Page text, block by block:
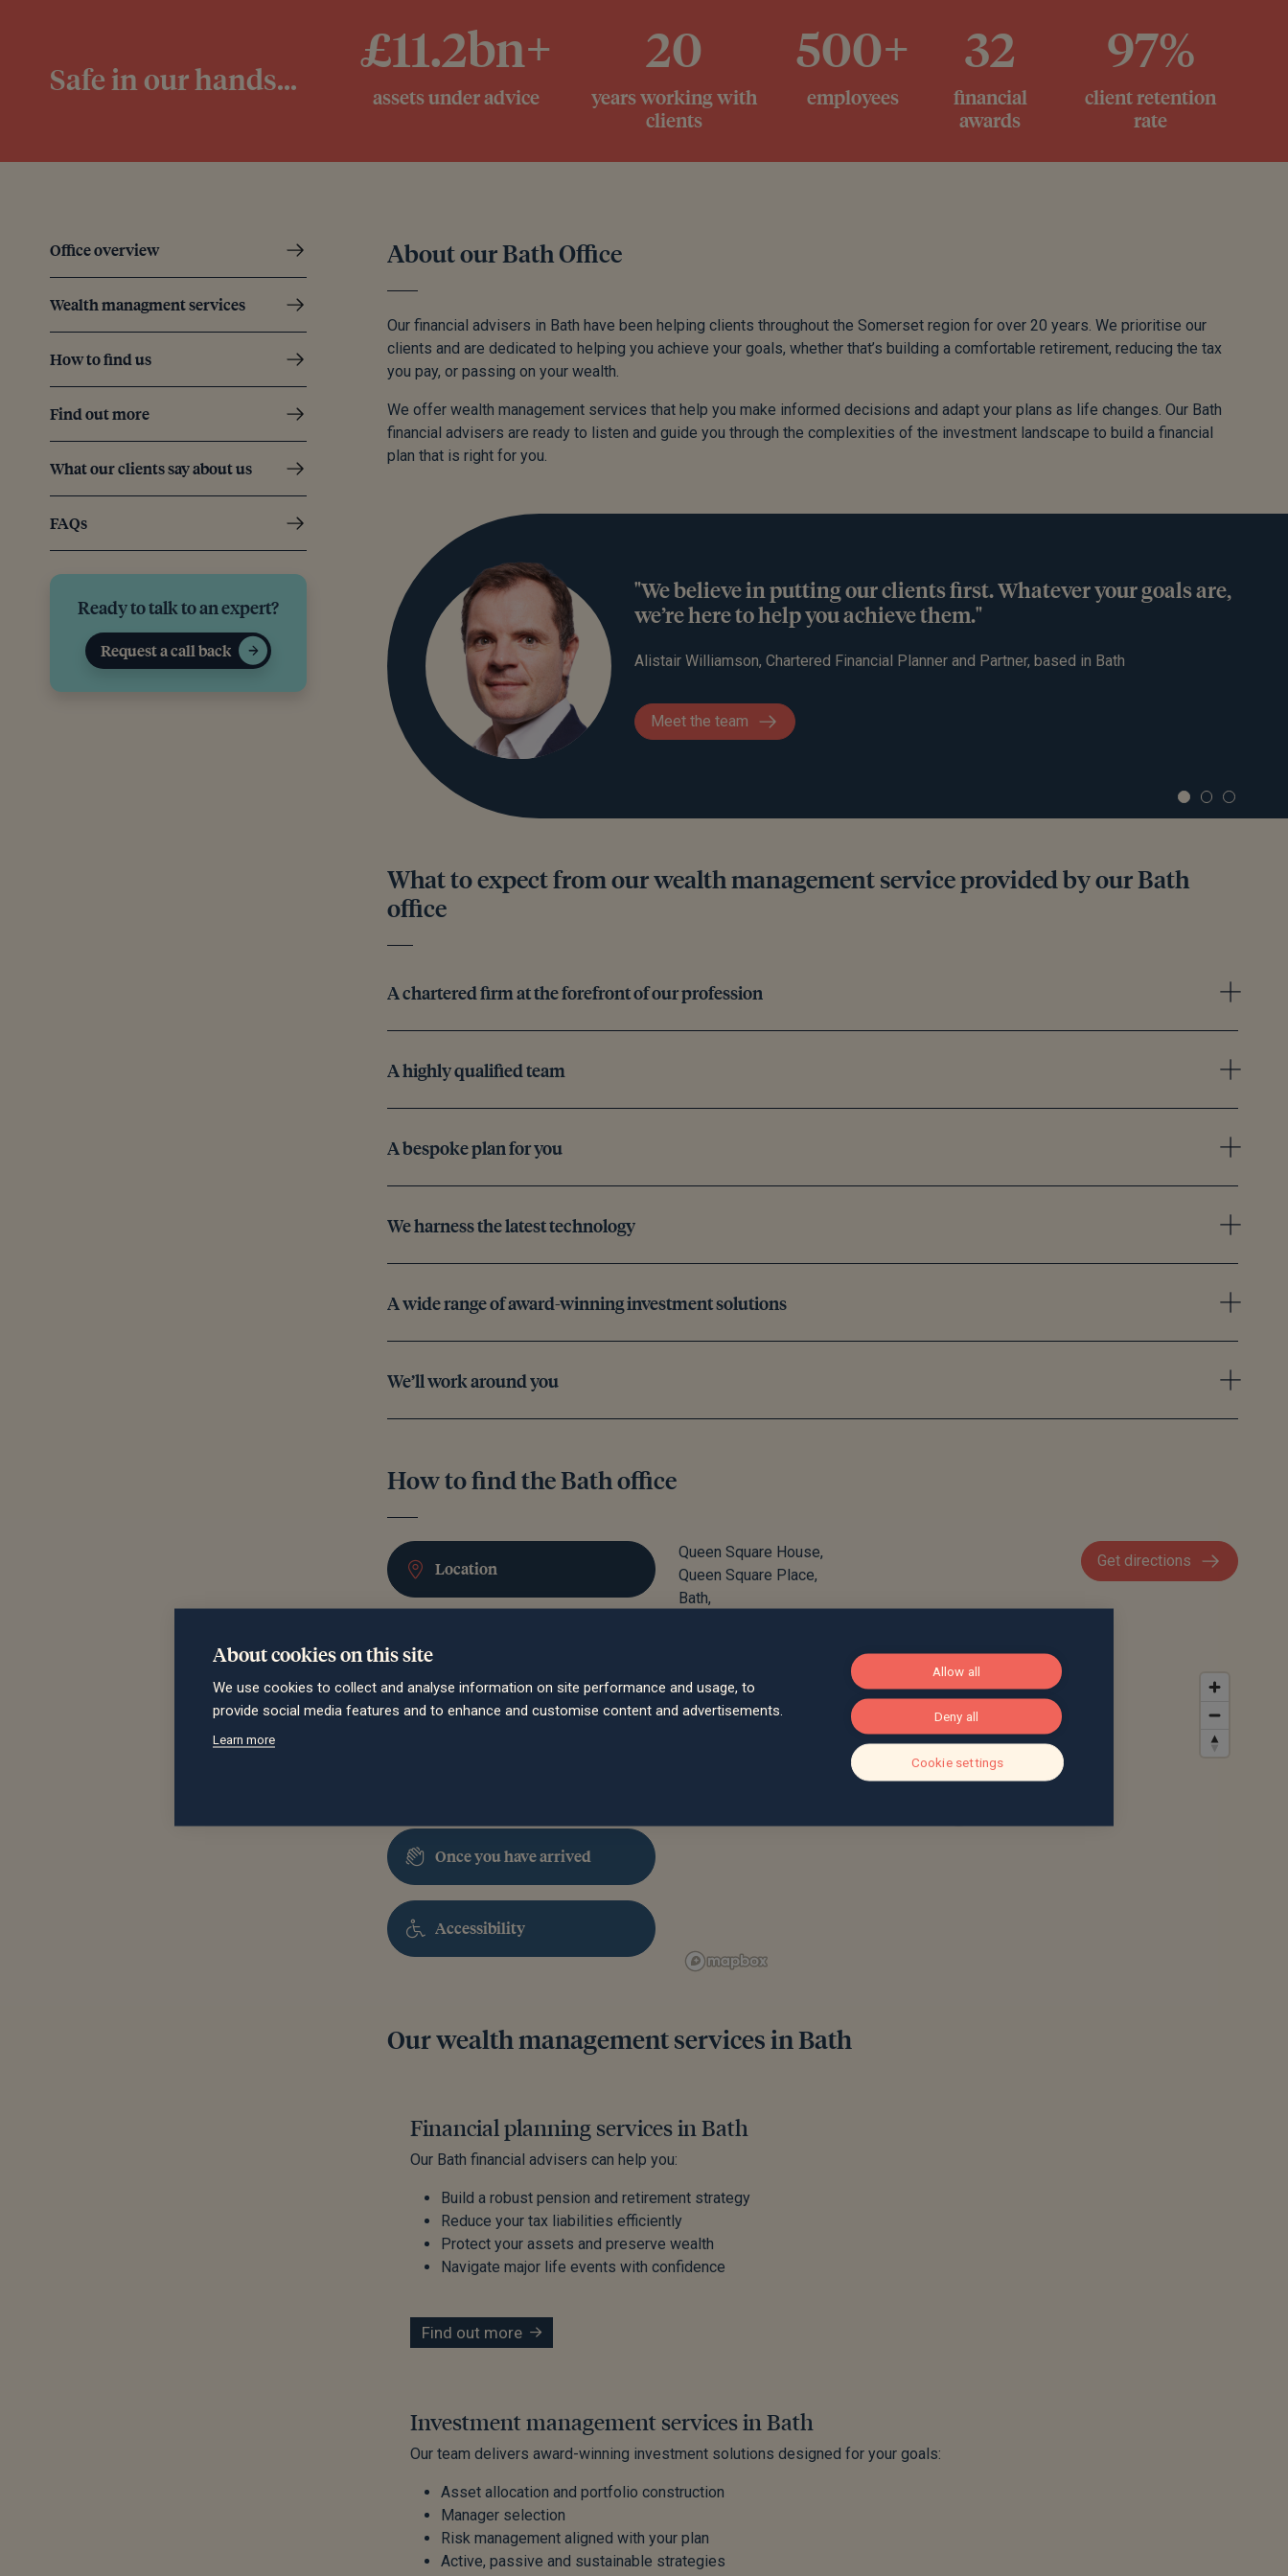
Safe in our hands... £11.2bn+
assets under advice
20
years working with
clients
500+
employees
32
financial
awards
97%
client retention
rate
Office overview
Wealth managment services
How to find us
Find out more
What our clients say about us
FAQs
Ready to talk to an expert?
Request a call back
About our Bath Office
Our financial advisers in Bath have been helping clients throughout the Somerset region for over 20 years. We prioritise our
clients and are dedicated to helping you achieve your goals, whether that’s building a comfortable retirement, reducing the tax
you pay, or passing on your wealth.
We offer wealth management services that help you make informed decisions and adapt your plans as life changes. Our Bath
financial advisers are ready to listen and guide you through the complexities of the investment landscape to build a financial
plan that is right for you.
"We believe in putting our clients first. Whatever your goals are,
we’re here to help you achieve them."
Alistair Williamson, Chartered Financial Planner and Partner, based in Bath
Meet the team
What to expect from our wealth management service provided by our Bath
office
A chartered firm at the forefront of our profession
A highly qualified team
A bespoke plan for you
We harness the latest technology
A wide range of award-winning investment solutions
We’ll work around you
How to find the Bath office
Location
Train
Once you have arrived
Accessibility
Queen Square House,
Queen Square Place,
Bath,
Get directions
Our wealth management services in Bath
Financial planning services in Bath
Our Bath financial advisers can help you:
Build a robust pension and retirement strategy
Reduce your tax liabilities efficiently
Protect your assets and preserve wealth
Navigate major life events with confidence
Find out more
Investment management services in Bath
Our team delivers award-winning investment solutions designed for your goals:
Asset allocation and portfolio construction
Manager selection
Risk management aligned with your plan
Active, passive and sustainable strategies
About cookies on this site
We use cookies to collect and analyse information on site performance and usage, to
provide social media features and to enhance and customise content and advertisements.
Learn more
Allow all
Deny all
Cookie settings